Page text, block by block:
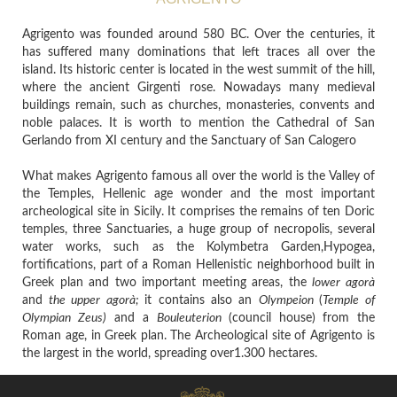
Agrigento was founded around 580 BC. Over the centuries, it
has suffered many dominations that left traces all over the
island. Its historic center is located in the west summit of the hill,
where the ancient Girgenti rose. Nowadays many medieval
buildings remain, such as churches, monasteries, convents and
noble palaces. It is worth to mention the Cathedral of San
Gerlando from XI century and the Sanctuary of San Calogero
What makes Agrigento famous all over the world is the Valley of
the Temples, Hellenic age wonder and the most important
archeological site in Sicily. It comprises the remains of ten Doric
temples, three Sanctuaries, a huge group of necropolis, several
water works, such as the Kolymbetra Garden,Hypogea,
fortifications, part of a Roman Hellenistic neighborhood built in
Greek plan and two important meeting areas, thelower agorà
and
the upper agorà; it contains also an Olympeion(Temple of
Olympian Zeus) and a Bouleuterion (council house)
from the
Roman age, in Greek plan.
The Archeological site of Agrigento is
the largest in the world, spreading over1.300 hectares.